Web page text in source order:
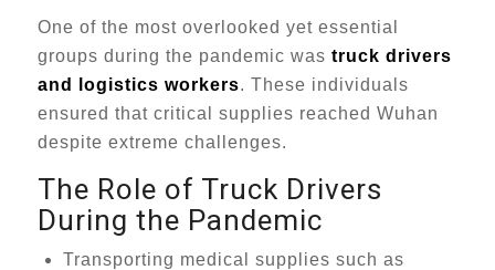
One of the most overlooked yet essential
groups during the pandemic was truck drivers
and logistics workers. These individuals
ensured that critical supplies reached Wuhan
despite extreme challenges.
The Role of Truck Drivers
During the Pandemic
Transporting medical supplies such as